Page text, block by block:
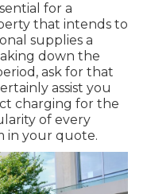
for a
that intends to
supplies a
down the
ask for that
assist you
charging for the
of every
in your quote.